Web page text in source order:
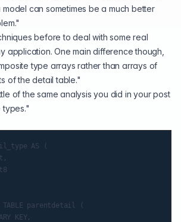
can sometimes be a much better
before to deal with some real
application. One main difference though,
type arrays rather than arrays of
of the detail table."
of the same analysis you did in your post
types."
AS (
TABLE parentdetail (
KEY,